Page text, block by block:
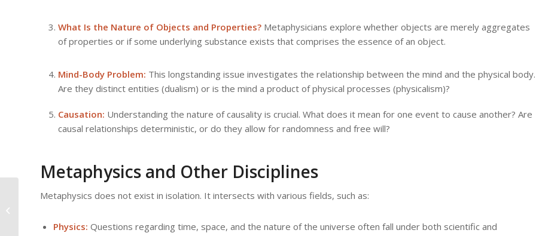
What Is the Nature of Objects and Properties? Metaphysicians explore whether objects are merely aggregates
of properties or if some underlying substance exists that comprises the essence of an object.
Mind-Body Problem: This longstanding issue investigates the relationship between the mind and the physical body.
Are they distinct entities (dualism) or is the mind a product of physical processes (physicalism)?
Causation: Understanding the nature of causality is crucial. What does it mean for one event to cause another? Are
causal relationships deterministic, or do they allow for randomness and free will?
Metaphysics and Other Disciplines
Metaphysics does not exist in isolation. It intersects with various fields, such as:
Physics: Questions regarding time, space, and the nature of the universe often fall under both scientific and
The Intersection of Science and